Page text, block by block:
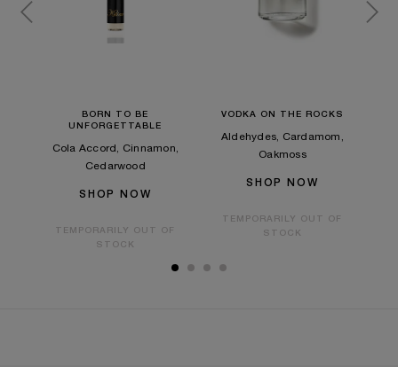
BORN TO BE
UNFORGETTABLE
Cola Accord, Cinnamon,
Cedarwood
SHOP NOW
TEMPORARILY OUT OF
STOCK
VODKA ON THE ROCKS
Aldehydes, Cardamom,
Oakmoss
SHOP NOW
TEMPORARILY OUT OF
STOCK